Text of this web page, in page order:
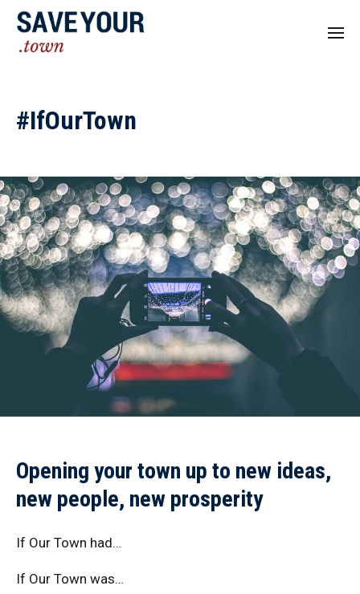
#IfOurTown
Opening your town up to new ideas,
new people, new prosperity
If Our Town had…
If Our Town was…